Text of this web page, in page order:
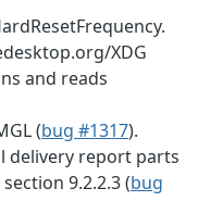
XDG
and reads
(bug #1317).
delivery report parts
9.2.2.3 (bug